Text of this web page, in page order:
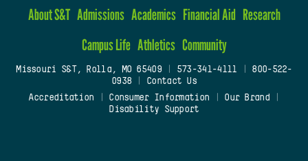
About S&T Admissions Academics Financial Aid Research
Campus Life Athletics Community
Missouri S&T, Rolla, MO 65409| 573-341-4111
800-522-
0938
Contact Us
Accreditation
Consumer Information Our Brand
Disability Support